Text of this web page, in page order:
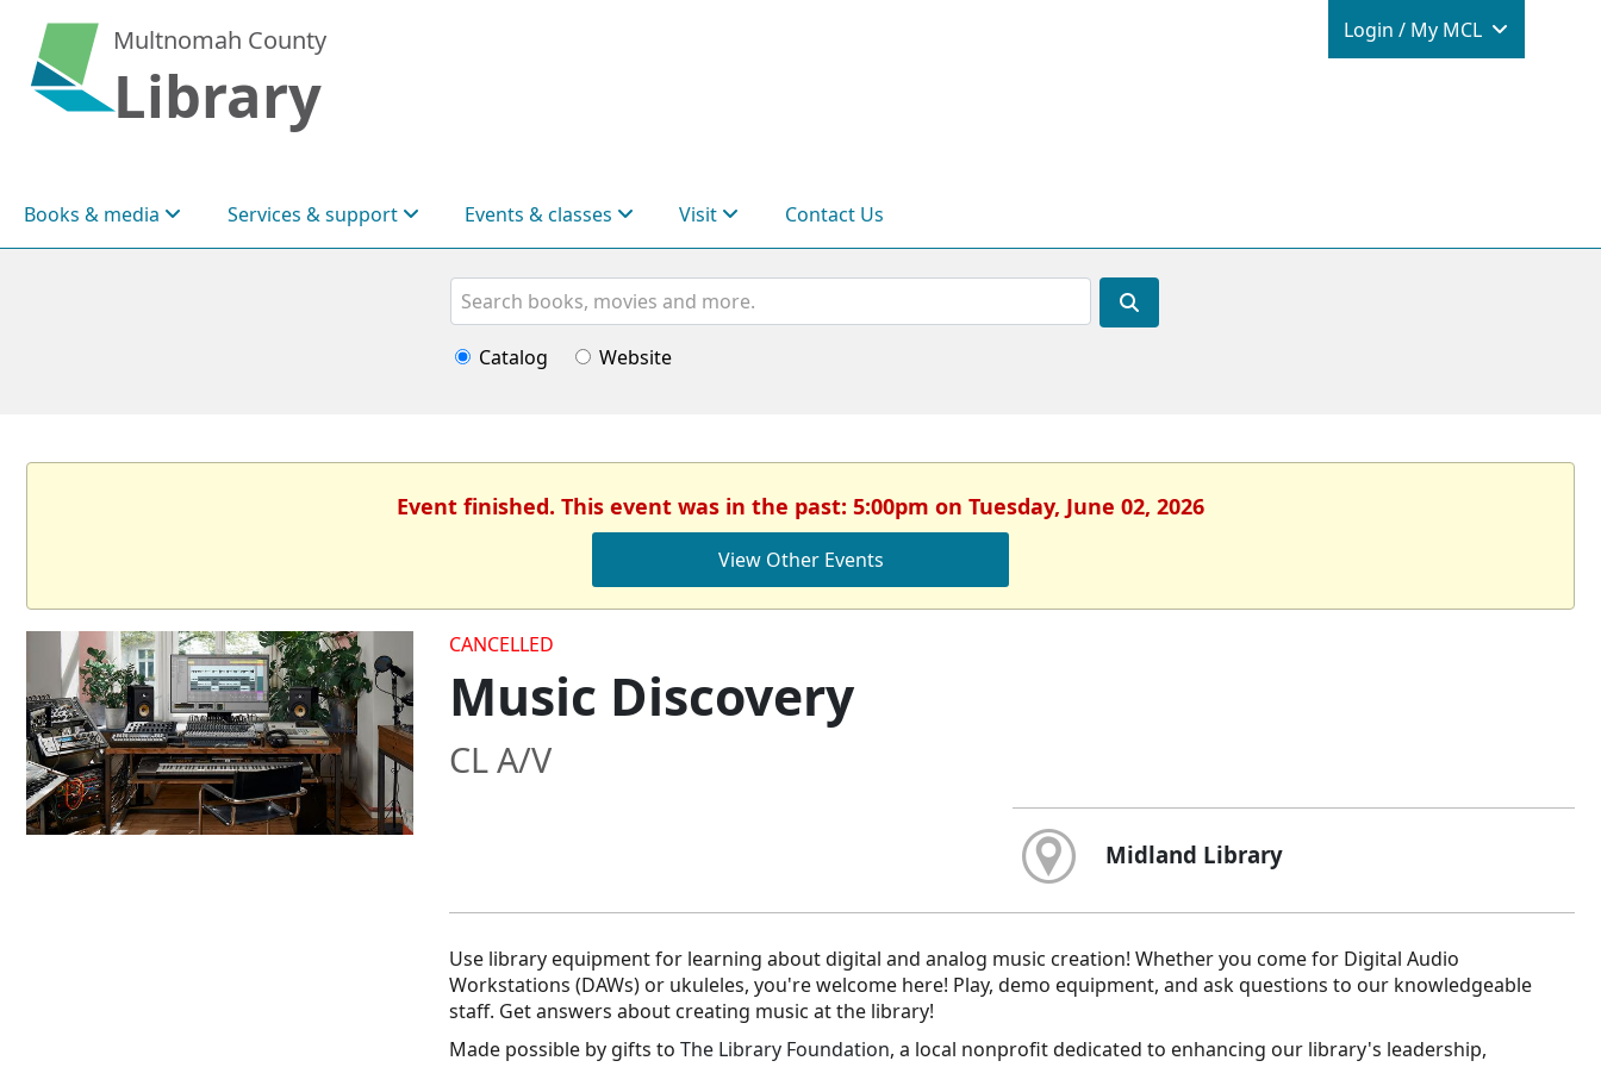
Multnomah County
Library
Login /
Login / My MCL
Books & media Services & support Events & classes Visit Contact Us
Search
Catalog Website
Event finished. This event was in the past: 5:00pm on Tuesday, June 02, 2026
View Other Events
CANCELLED
Music Discovery
CL A/V
Midland Library
Use library equipment for learning about digital and analog music creation! Whether you come for Digital Audio
Workstations (DAWs) or ukuleles, you're welcome here! Play, demo equipment, and ask questions to our knowledgeable
staff. Get answers about creating music at the library!
Made possible by gifts to The Library Foundation, a local nonprofit dedicated to enhancing our library's leadership,